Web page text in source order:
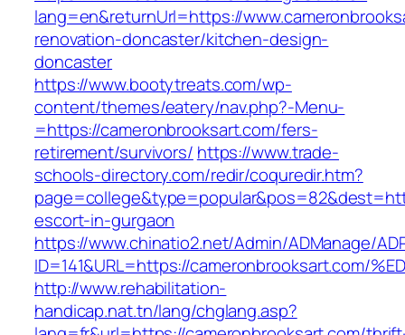
lang=en&returnUrl=https://
renovation-doncaster/kitchen-design-
doncaster
https://www.bootytreats.com/wp-
content/themes/eatery/nav.php?-Menu-
=https://cameronbrooksart.com/fers-
retirement/survivors/ https://www.trade-
schools-directory.com/redir/coquredir.htm?
escort-in-gurgaon
https://www.chinatio2.net/Admin/ADManage/
ID=141&URL=https://cameronbrooksart.com/
http://www.rehabilitation-
handicap.nat.tn/lang/chglang.asp?